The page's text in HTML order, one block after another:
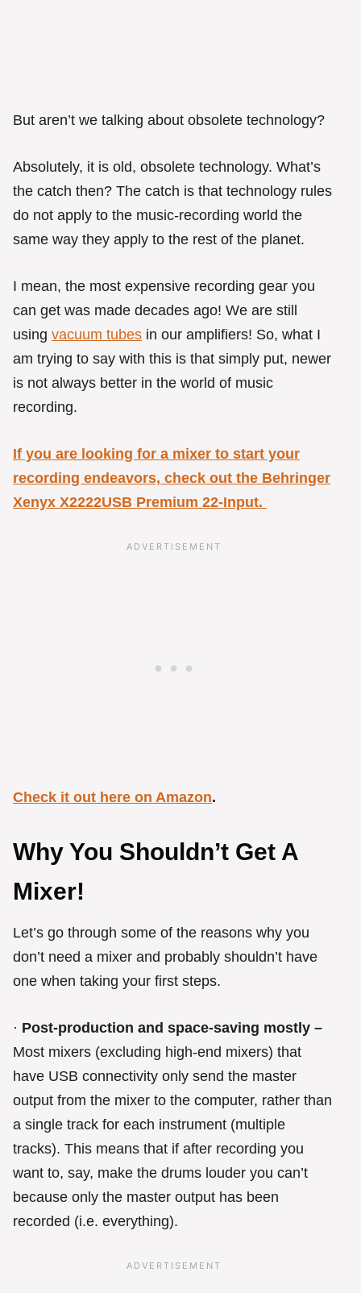
But aren’t we talking about obsolete technology?
Absolutely, it is old, obsolete technology. What’s
the catch then? The catch is that technology rules
do not apply to the music-recording world the
same way they apply to the rest of the planet.
I mean, the most expensive recording gear you
can get was made decades ago! We are still
using vacuum tubes in our amplifiers! So, what I
am trying to say with this is that simply put, newer
is not always better in the world of music
recording.
If you are looking for a mixer to start your
recording endeavors, check out the Behringer
Xenyx X2222USB Premium 22-Input.
Check it out here on Amazon.
Why You Shouldn’t Get A
Mixer!
Let’s go through some of the reasons why you
don’t need a mixer and probably shouldn’t have
one when taking your first steps.
· Post-production and space-saving mostly –
Most mixers (excluding high-end mixers) that
have USB connectivity only send the master
output from the mixer to the computer, rather than
a single track for each instrument (multiple
tracks). This means that if after recording you
want to, say, make the drums louder you can’t
because only the master output has been
recorded (i.e. everything).